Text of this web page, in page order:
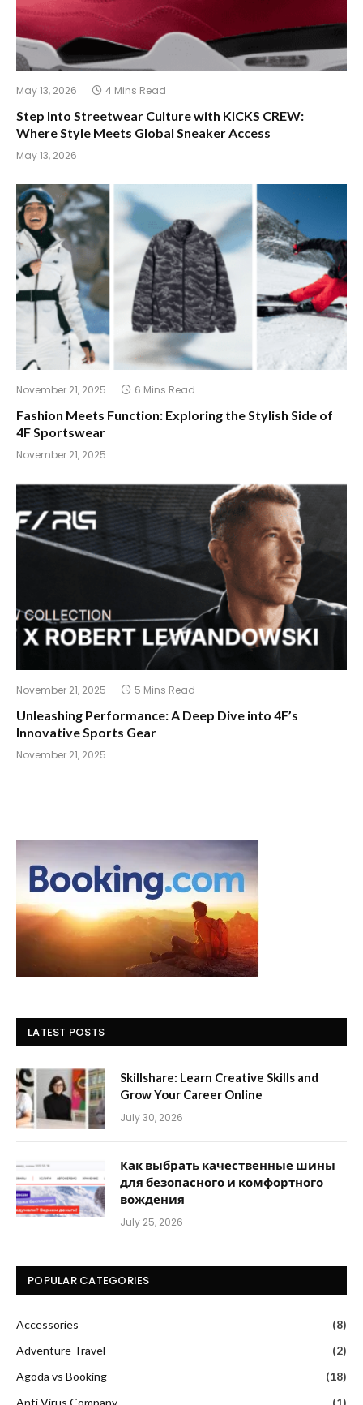
May 13, 2026 4 Mins Read
Step Into Streetwear Culture with KICKS CREW:
Where Style Meets Global Sneaker Access
May 13, 2026
November 21, 2025 6 Mins Read
Fashion Meets Function: Exploring the Stylish Side of
4F Sportswear
November 21, 2025
November 21, 2025 5 Mins Read
Unleashing Performance: A Deep Dive into 4F’s
Innovative Sports Gear
November 21, 2025
LATEST POSTS
Skillshare: Learn Creative Skills and
Grow Your Career Online
July 30, 2026
Как выбрать качественные шины
для безопасного и комфортного
вождения
July 25, 2026
POPULAR CATEGORIES
Accessories
(8)
Adventure Travel
(2)
Agoda vs Booking
(18)
Anti Virus Company
(1)